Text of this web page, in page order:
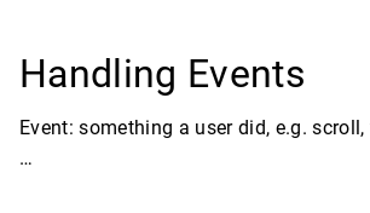
Handling Events
Event: something a user did, e.g.
…